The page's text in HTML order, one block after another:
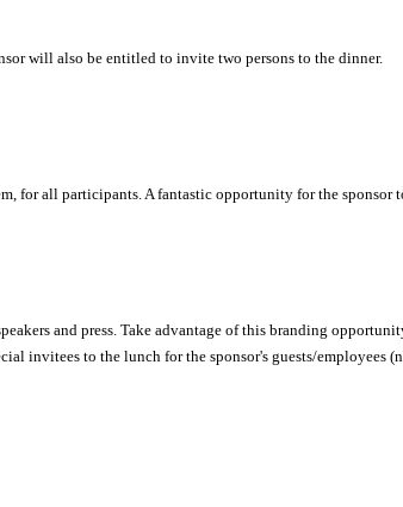
will also be entitled to invite two persons to the dinner.
for all participants. A fantastic opportunity for the sponsor
and press. Take advantage of this branding
invitees to the lunch for the sponsor's guests/employees